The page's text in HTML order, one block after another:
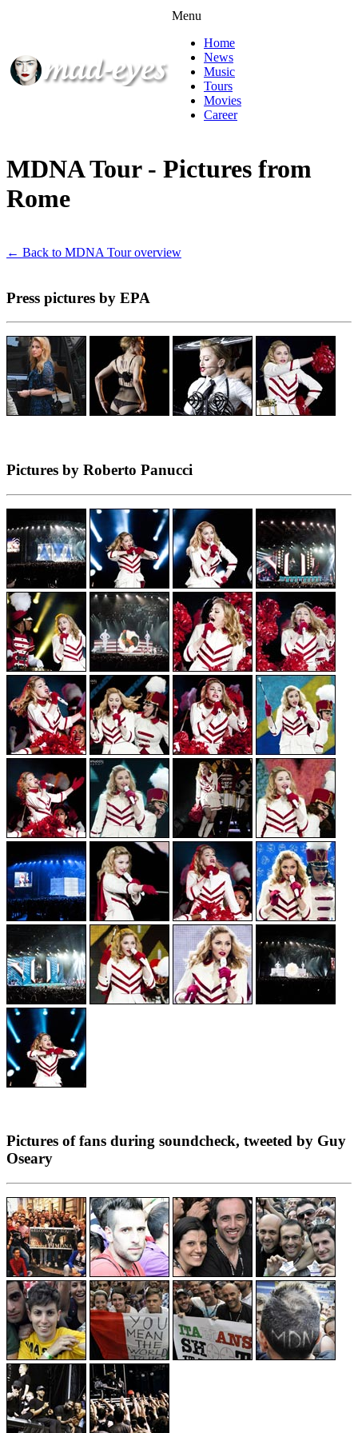
Menu
Home
News
Music
Tours
Movies
Career
MDNA Tour - Pictures from
Rome
← Back to MDNA Tour overview
Press pictures by EPA
Pictures by Roberto Panucci
Pictures of fans during soundcheck, tweeted by Guy
Oseary